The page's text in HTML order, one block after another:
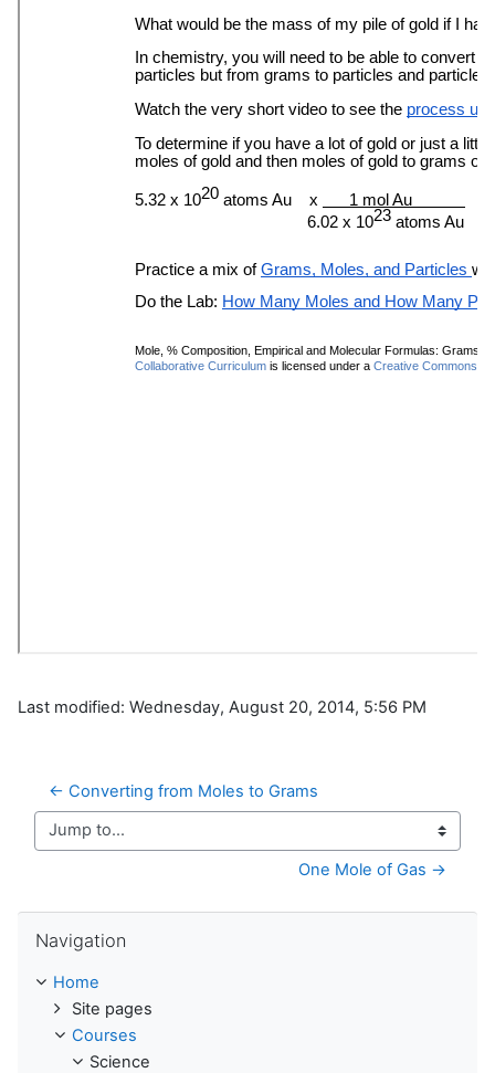
Last modified: Wednesday, August 20, 2014, 5:56 PM
← Converting from Moles to Grams
Jump to...
One Mole of Gas →
Navigation
Home
Site pages
Courses
Science